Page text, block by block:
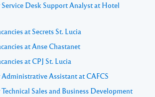
Service Desk Support Analyst at Hotel
at Secrets St. Lucia
at Anse Chastanet
at CPJ St. Lucia
Administrative Assistant at CAFCS
Sales and Business Development